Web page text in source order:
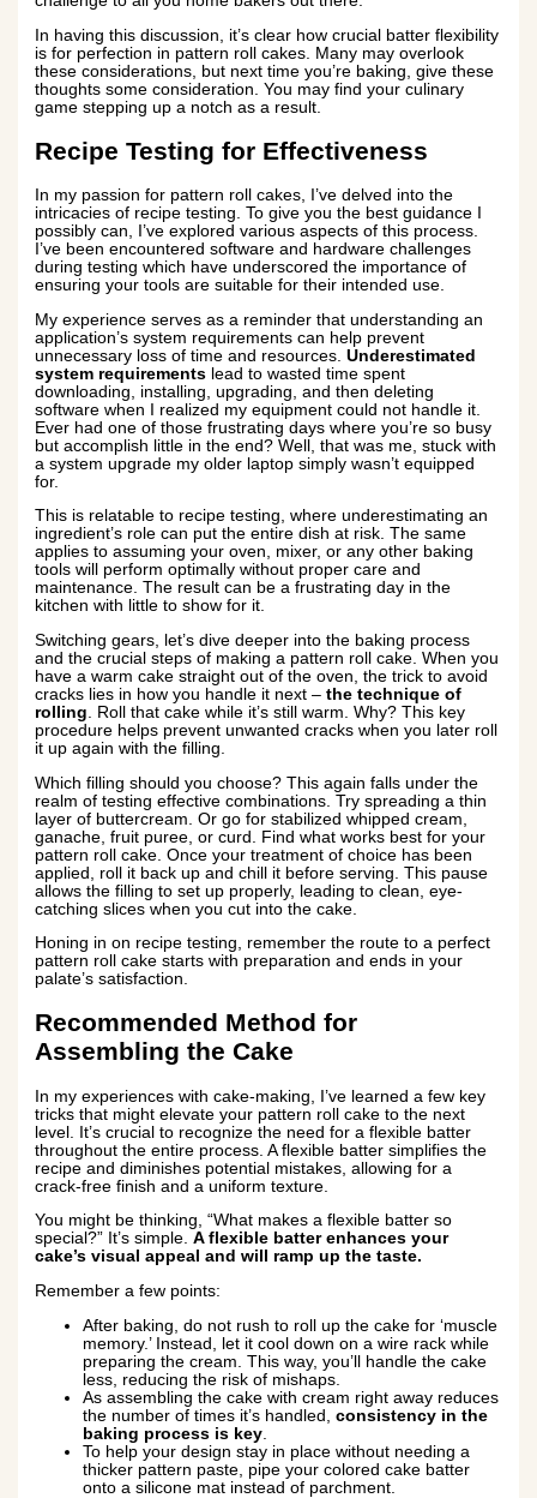
In having this discussion, it’s clear how crucial batter flexibility
is for perfection in pattern roll cakes. Many may overlook
these considerations, but next time you’re baking, give these
thoughts some consideration. You may find your culinary
game stepping up a notch as a result.
Recipe Testing for Effectiveness
In my passion for pattern roll cakes, I’ve delved into the
intricacies of recipe testing. To give you the best guidance I
possibly can, I’ve explored various aspects of this process.
I’ve been encountered software and hardware challenges
during testing which have underscored the importance of
ensuring your tools are suitable for their intended use.
My experience serves as a reminder that understanding an
application’s system requirements can help prevent
unnecessary loss of time and resources.Underestimated
system requirements lead to wasted time spent
downloading, installing, upgrading, and then deleting
software when I realized my equipment could not handle it.
Ever had one of those frustrating days where you’re so busy
but accomplish little in the end? Well, that was me, stuck with
a system upgrade my older laptop simply wasn’t equipped
for.
This is relatable to recipe testing, where underestimating an
ingredient’s role can put the entire dish at risk. The same
applies to assuming your oven, mixer, or any other baking
tools will perform optimally without proper care and
maintenance. The result can be a frustrating day in the
kitchen with little to show for it.
Switching gears, let’s dive deeper into the baking process
and the crucial steps of making a pattern roll cake. When you
have a warm cake straight out of the oven, the trick to avoid
cracks lies in how you handle it next –the technique of
rolling. Roll that cake while it’s still warm. Why? This key
procedure helps prevent unwanted cracks when you later roll
it up again with the filling.
Which filling should you choose? This again falls under the
realm of testing effective combinations. Try spreading a thin
layer of buttercream. Or go for stabilized whipped cream,
ganache, fruit puree, or curd. Find what works best for your
pattern roll cake. Once your treatment of choice has been
applied, roll it back up and chill it before serving. This pause
allows the filling to set up properly, leading to clean, eye-
catching slices when you cut into the cake.
Honing in on recipe testing, remember the route to a perfect
pattern roll cake starts with preparation and ends in your
palate’s satisfaction.
Recommended Method for
Assembling the Cake
In my experiences with cake-making, I’ve learned a few key
tricks that might elevate your pattern roll cake to the next
level. It’s crucial to recognize the need for a flexible batter
throughout the entire process. A flexible batter simplifies the
recipe and diminishes potential mistakes, allowing for a
crack-free finish and a uniform texture.
You might be thinking, “What makes a flexible batter so
special?” It’s simple.A flexible batter enhances your
cake’s visual appeal and will ramp up the taste.
Remember a few points:
After baking, do not rush to roll up the cake for ‘muscle
memory.’ Instead, let it cool down on a wire rack while
preparing the cream. This way, you’ll handle the cake
less, reducing the risk of mishaps.
As assembling the cake with cream right away reduces
the number of times it’s handled,consistency in the
baking process is key
To help your design stay in place without needing a
thicker pattern paste, pipe your colored cake batter
onto a silicone mat instead of parchment.